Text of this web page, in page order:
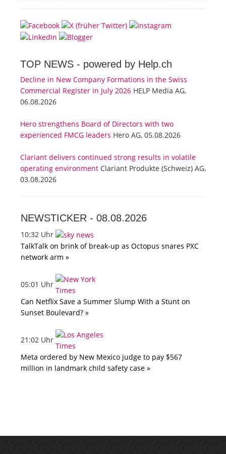
TOP NEWS - powered by Help.ch
Decline in New Company Formations in the Swiss
Commercial Register in July 2026 HELP Media AG,
06.08.2026
Hero strengthens Board of Directors with two
experienced FMCG leaders Hero AG, 05.08.2026
Clariant delivers continued strong results in volatile
operating environment Clariant Produkte (Schweiz) AG,
03.08.2026
NEWSTICKER - 08.08.2026
10:32 Uhr
TalkTalk on brink of break-up as Octopus snares PXC
network arm »
05:01 Uhr
Can Netflix Save a Summer Slump With a Stunt on
Sunset Boulevard? »
21:02 Uhr
Meta ordered by New Mexico judge to pay $567
million in landmark child safety case »